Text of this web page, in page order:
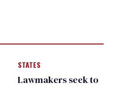
STATES
Lawmakers seek to